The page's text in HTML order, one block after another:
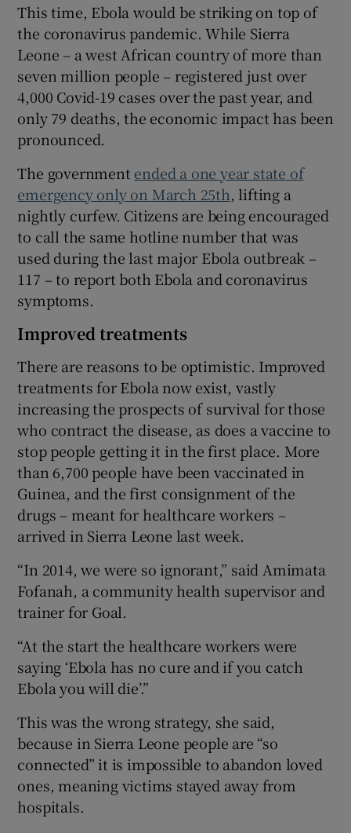
This time, Ebola would be striking on top of
the coronavirus pandemic. While Sierra
Leone – a west African country of more than
seven million people – registered just over
4,000 Covid-19 cases over the past year, and
only 79 deaths, the economic impact has been
pronounced.
The government ended a one year state of
emergency only on March 25th, lifting a
nightly curfew. Citizens are being encouraged
to call the same hotline number that was
used during the last major Ebola outbreak –
117 – to report both Ebola and coronavirus
symptoms.
Improved treatments
There are reasons to be optimistic. Improved
treatments for Ebola now exist, vastly
increasing the prospects of survival for those
who contract the disease, as does a vaccine to
stop people getting it in the first place. More
than 6,700 people have been vaccinated in
Guinea, and the first consignment of the
drugs – meant for healthcare workers –
arrived in Sierra Leone last week.
“In 2014, we were so ignorant,” said Amimata
Fofanah, a community health supervisor and
trainer for Goal.
“At the start the healthcare workers were
saying ‘Ebola has no cure and if you catch
Ebola you will die’.”
This was the wrong strategy, she said,
because in Sierra Leone people are “so
connected” it is impossible to abandon loved
ones, meaning victims stayed away from
hospitals.